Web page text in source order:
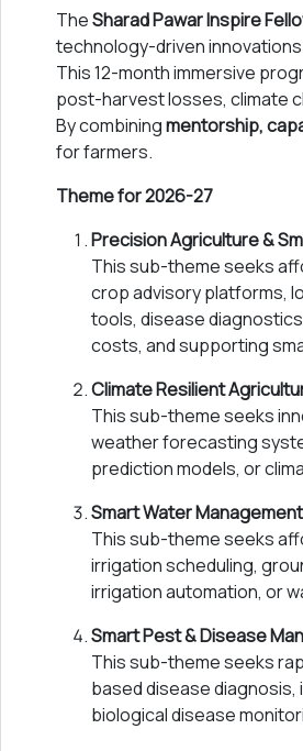
TheSharad Pawar Inspire
technology-driven
This 12-month immersive
post-harvest losses, climate
By combiningmentorship,
for farmers.
Theme for 2026-27
Precision Agriculture &
This sub-theme seeks
crop advisory platforms,
tools, disease
costs, and supporting
Climate Resilient
This sub-theme seeks
weather forecasting
prediction models, or
Smart Water Management
This sub-theme seeks
irrigation scheduling,
irrigation automation, or
Smart Pest & Disease
This sub-theme seeks
based disease
biological disease